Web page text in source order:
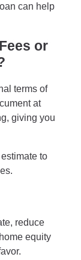
can help
or
terms of
at
giving you
to
reduce
equity